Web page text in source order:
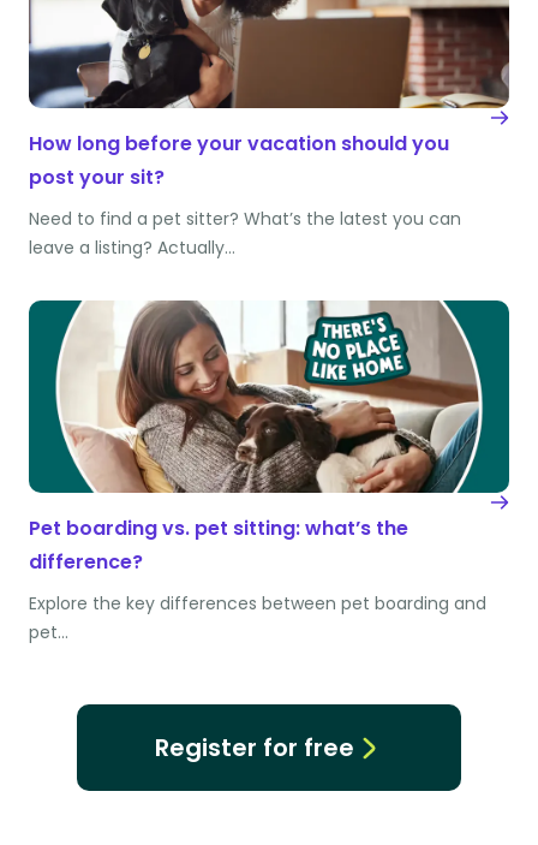
How long before your vacation should you
post your sit?
Need to find a pet sitter? What’s the latest you can
leave a listing? Actually…
Pet boarding vs. pet sitting: what’s the
difference?
Explore the key differences between pet boarding and
pet…
Register for free